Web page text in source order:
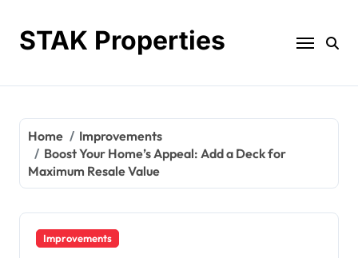
contentSTAK Properties
Home
Improvements
Boost Your Home’s Appeal: Add a Deck for
Maximum Resale Value
Improvements